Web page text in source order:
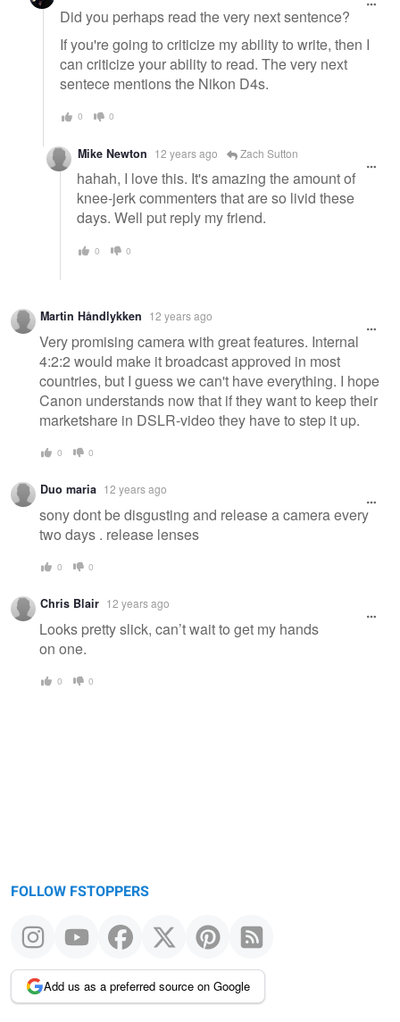
Did you perhaps read the very next sentence?
If you're going to criticize my ability to write, then I
can criticize your ability to read. The very next
sentece mentions the Nikon D4s.
0 0
Mike Newton 12 years ago Zach Sutton
hahah, I love this. It's amazing the amount of
knee-jerk commenters that are so livid these
days. Well put reply my friend.
0 0
Martin Håndlykken 12 years ago
Very promising camera with great features. Internal
4:2:2 would make it broadcast approved in most
countries, but I guess we can't have everything. I hope
Canon understands now that if they want to keep their
marketshare in DSLR-video they have to step it up.
0 0
Duo maria 12 years ago
sony dont be disgusting and release a camera every
two days . release lenses
0 0
Chris Blair 12 years ago
Looks pretty slick, can’t wait to get my hands
on one.
0 0
FOLLOW FSTOPPERS
Add us as a preferred source on Google